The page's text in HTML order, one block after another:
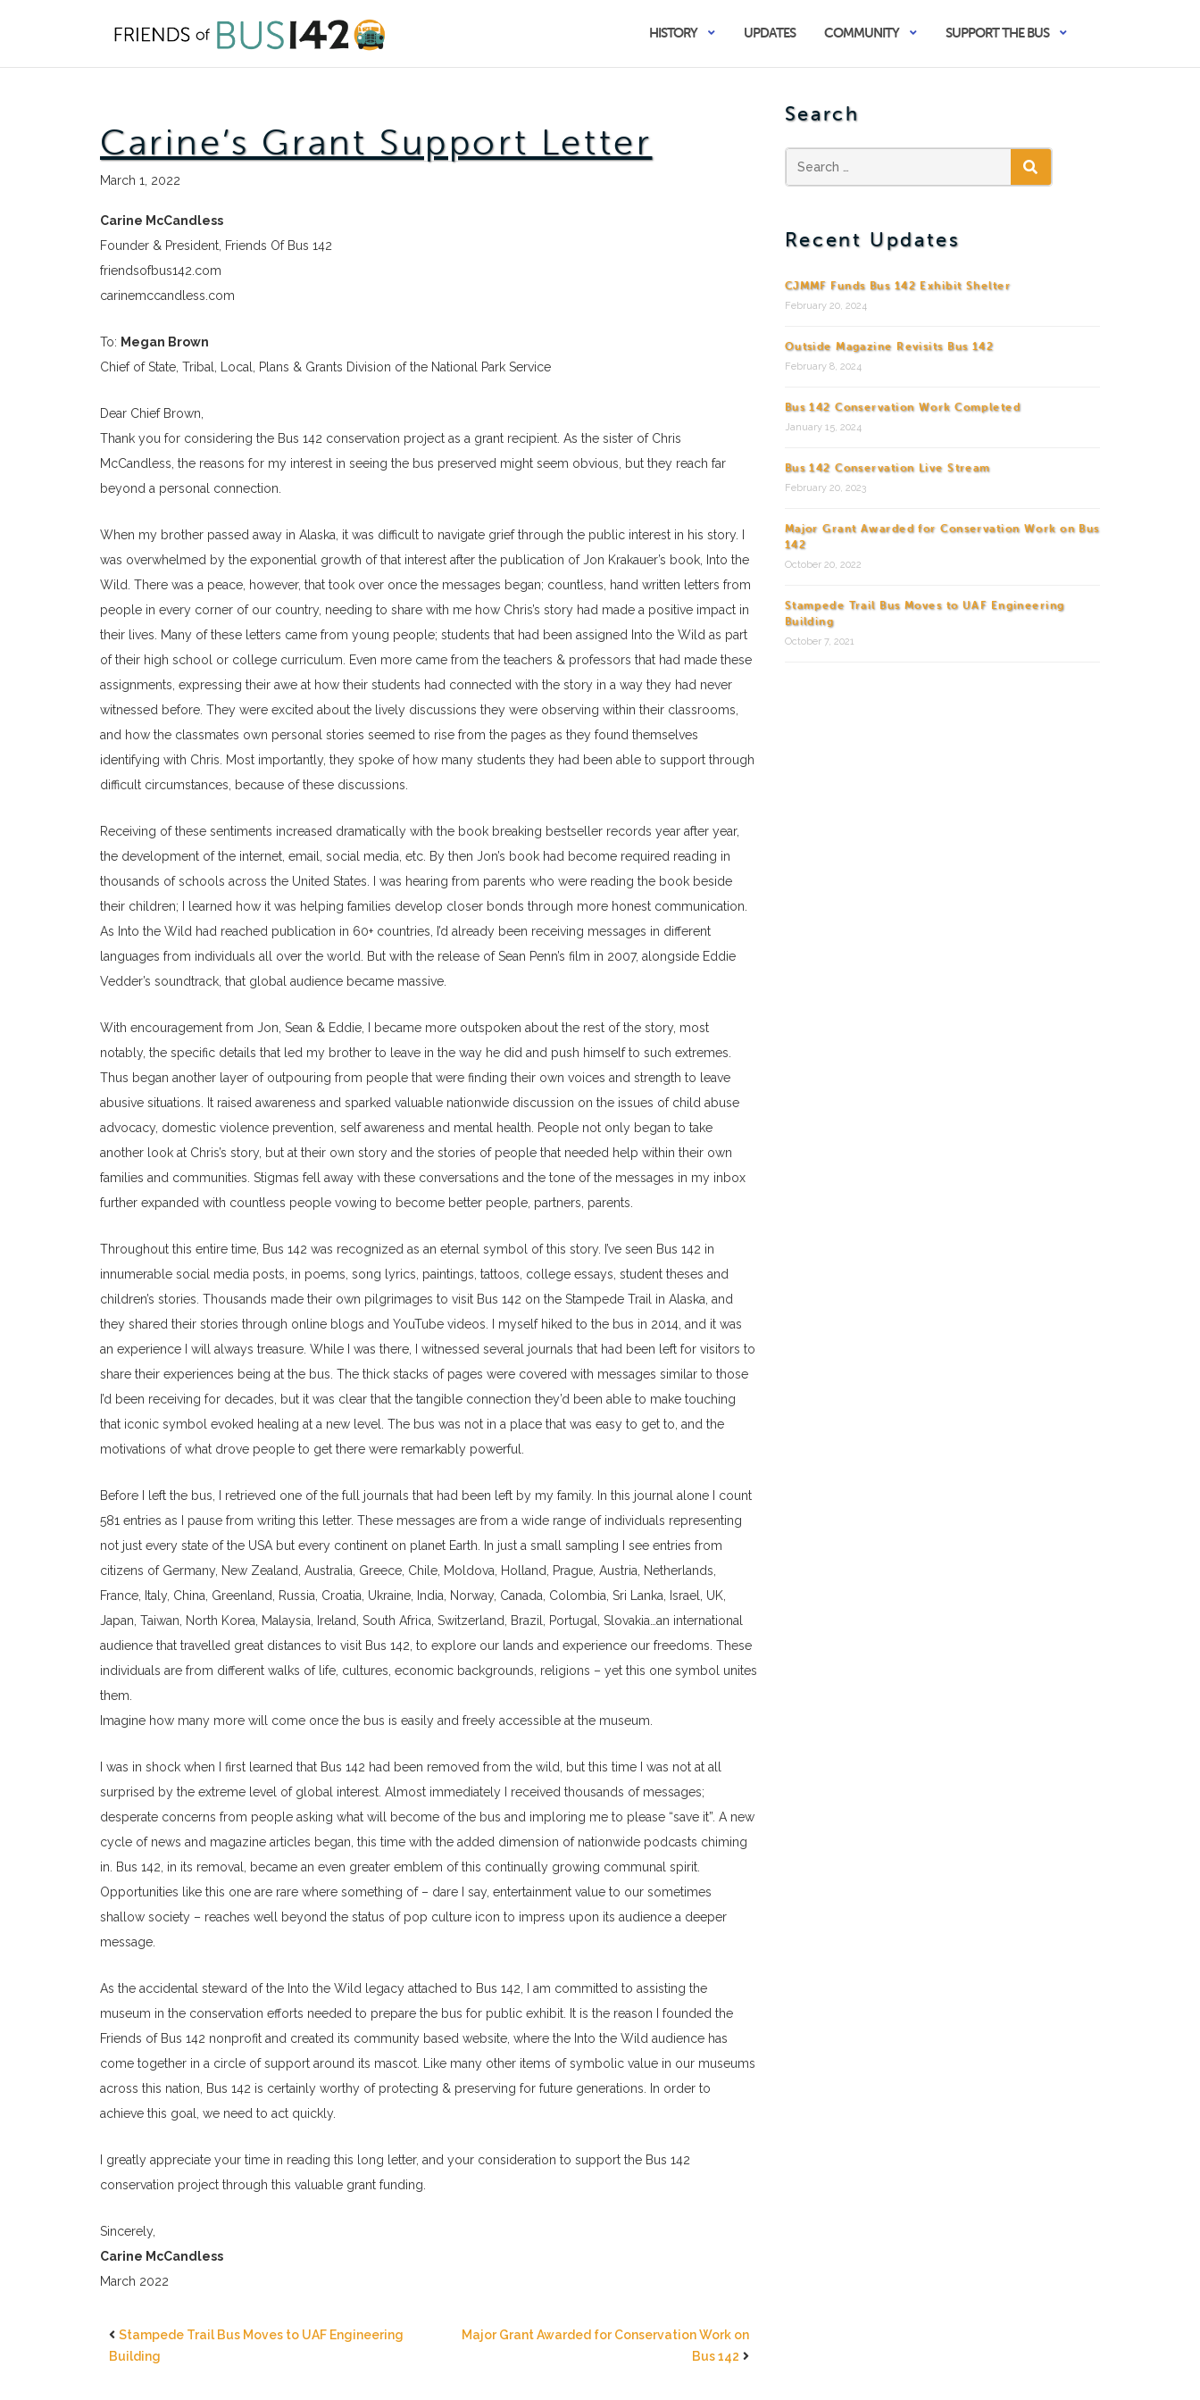
HISTORY UPDATES COMMUNITY SUPPORT THE BUS
Carine’s Grant Support Letter
March 1, 2022
Carine McCandless
Founder & President, Friends Of Bus 142
friendsofbus142.com
carinemccandless.com
To: Megan Brown
Chief of State, Tribal, Local, Plans & Grants Division of the National Park Service
Dear Chief Brown,
Thank you for considering the Bus 142 conservation project as a grant recipient. As the sister of Chris
McCandless, the reasons for my interest in seeing the bus preserved might seem obvious, but they reach far
beyond a personal connection.
When my brother passed away in Alaska, it was difficult to navigate grief through the public interest in his story. I
was overwhelmed by the exponential growth of that interest after the publication of Jon Krakauer’s book, Into the
Wild. There was a peace, however, that took over once the messages began; countless, hand written letters from
people in every corner of our country, needing to share with me how Chris’s story had made a positive impact in
their lives. Many of these letters came from young people; students that had been assigned Into the Wild as part
of their high school or college curriculum. Even more came from the teachers & professors that had made these
assignments, expressing their awe at how their students had connected with the story in a way they had never
witnessed before. They were excited about the lively discussions they were observing within their classrooms,
and how the classmates own personal stories seemed to rise from the pages as they found themselves
identifying with Chris. Most importantly, they spoke of how many students they had been able to support through
difficult circumstances, because of these discussions.
Receiving of these sentiments increased dramatically with the book breaking bestseller records year after year,
the development of the internet, email, social media, etc. By then Jon’s book had become required reading in
thousands of schools across the United States. I was hearing from parents who were reading the book beside
their children; I learned how it was helping families develop closer bonds through more honest communication.
As Into the Wild had reached publication in 60+ countries, I’d already been receiving messages in different
languages from individuals all over the world. But with the release of Sean Penn’s film in 2007, alongside Eddie
Vedder’s soundtrack, that global audience became massive.
With encouragement from Jon, Sean & Eddie, I became more outspoken about the rest of the story, most
notably, the specific details that led my brother to leave in the way he did and push himself to such extremes.
Thus began another layer of outpouring from people that were finding their own voices and strength to leave
abusive situations. It raised awareness and sparked valuable nationwide discussion on the issues of child abuse
advocacy, domestic violence prevention, self awareness and mental health. People not only began to take
another look at Chris’s story, but at their own story and the stories of people that needed help within their own
families and communities. Stigmas fell away with these conversations and the tone of the messages in my inbox
further expanded with countless people vowing to become better people, partners, parents.
Throughout this entire time, Bus 142 was recognized as an eternal symbol of this story. I’ve seen Bus 142 in
innumerable social media posts, in poems, song lyrics, paintings, tattoos, college essays, student theses and
children’s stories. Thousands made their own pilgrimages to visit Bus 142 on the Stampede Trail in Alaska, and
they shared their stories through online blogs and YouTube videos. I myself hiked to the bus in 2014, and it was
an experience I will always treasure. While I was there, I witnessed several journals that had been left for visitors to
share their experiences being at the bus. The thick stacks of pages were covered with messages similar to those
I’d been receiving for decades, but it was clear that the tangible connection they’d been able to make touching
that iconic symbol evoked healing at a new level. The bus was not in a place that was easy to get to, and the
motivations of what drove people to get there were remarkably powerful.
Before I left the bus, I retrieved one of the full journals that had been left by my family. In this journal alone I count
581 entries as I pause from writing this letter. These messages are from a wide range of individuals representing
not just every state of the USA but every continent on planet Earth. In just a small sampling I see entries from
citizens of Germany, New Zealand, Australia, Greece, Chile, Moldova, Holland, Prague, Austria, Netherlands,
France, Italy, China, Greenland, Russia, Croatia, Ukraine, India, Norway, Canada, Colombia, Sri Lanka, Israel, UK,
Japan, Taiwan, North Korea, Malaysia, Ireland, South Africa, Switzerland, Brazil, Portugal, Slovakia…an international
audience that travelled great distances to visit Bus 142, to explore our lands and experience our freedoms. These
individuals are from different walks of life, cultures, economic backgrounds, religions – yet this one symbol unites
them.
Imagine how many more will come once the bus is easily and freely accessible at the museum.
I was in shock when I first learned that Bus 142 had been removed from the wild, but this time I was not at all
surprised by the extreme level of global interest. Almost immediately I received thousands of messages;
desperate concerns from people asking what will become of the bus and imploring me to please “save it”. A new
cycle of news and magazine articles began, this time with the added dimension of nationwide podcasts chiming
in. Bus 142, in its removal, became an even greater emblem of this continually growing communal spirit.
Opportunities like this one are rare where something of – dare I say, entertainment value to our sometimes
shallow society – reaches well beyond the status of pop culture icon to impress upon its audience a deeper
message.
As the accidental steward of the Into the Wild legacy attached to Bus 142, I am committed to assisting the
museum in the conservation efforts needed to prepare the bus for public exhibit. It is the reason I founded the
Friends of Bus 142 nonprofit and created its community based website, where the Into the Wild audience has
come together in a circle of support around its mascot. Like many other items of symbolic value in our museums
across this nation, Bus 142 is certainly worthy of protecting & preserving for future generations. In order to
achieve this goal, we need to act quickly.
I greatly appreciate your time in reading this long letter, and your consideration to support the Bus 142
conservation project through this valuable grant funding.
Sincerely,
Carine McCandless
March 2022
Stampede Trail Bus Moves to UAF Engineering
Building
Major Grant Awarded for Conservation Work on
Bus 142
Search
SEARCH
Recent Updates
CJMMF Funds Bus 142 Exhibit Shelter
February 20, 2024
Outside Magazine Revisits Bus 142
February 8, 2024
Bus 142 Conservation Work Completed
January 15, 2024
Bus 142 Conservation Live Stream
February 20, 2023
Major Grant Awarded for Conservation Work on Bus
142
October 20, 2022
Stampede Trail Bus Moves to UAF Engineering
Building
October 7, 2021